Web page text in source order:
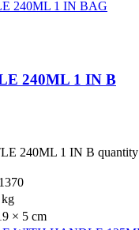
240ML 1 IN B
240ML 1 IN B quantity
× 5 cm